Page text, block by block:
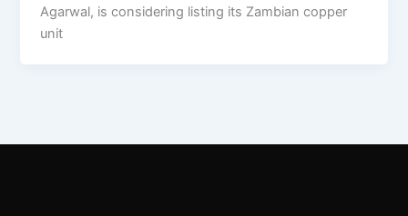
Agarwal, is considering listing its Zambian copper
unit